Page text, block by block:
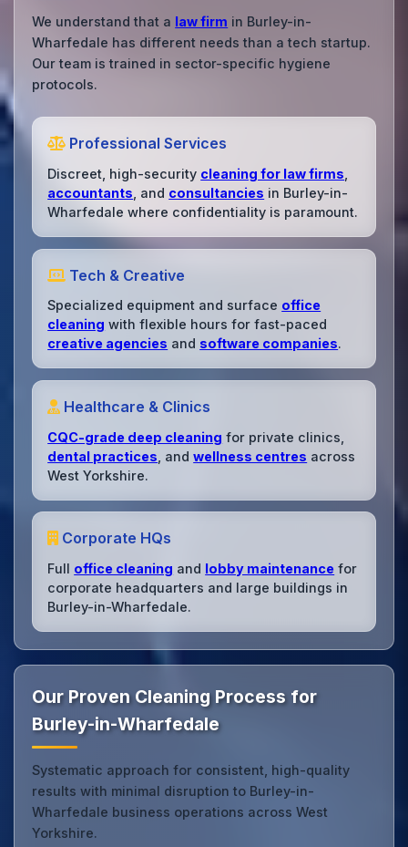
We understand that a law firm in Burley-in-
Wharfedale has different needs than a tech startup.
Our team is trained in sector-specific hygiene
protocols.
Professional Services
Discreet, high-security cleaning for law firms
accountants , and consultancies in Burley-in-
Wharfedale where confidentiality is paramount.
Tech & Creative
Specialized equipment and surface office
cleaning with flexible hours for fast-paced
creative agencies and software companies.
Healthcare & Clinics
CQC-grade deep cleaning for private clinics,
dental practices , andwellness centres across
West Yorkshire.
Corporate HQs
Full office cleaning and lobby maintenance for
corporate headquarters and large buildings in
Burley-in-Wharfedale.
Our Proven Cleaning Process for
Burley-in-Wharfedale
Systematic approach for consistent, high-quality
results with minimal disruption to Burley-in-
Wharfedale business operations across West
Yorkshire.